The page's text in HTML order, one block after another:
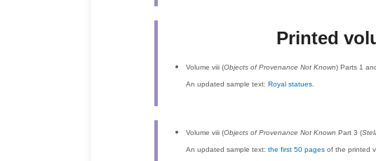
Printed
Volume viii (Objects of Provenance Not Known) Parts 1
An updated sample text: Royal statues
Volume viii (Objects of Provenance Not Known Part 3 (
An updated sample text: the first 50 pages of the printed